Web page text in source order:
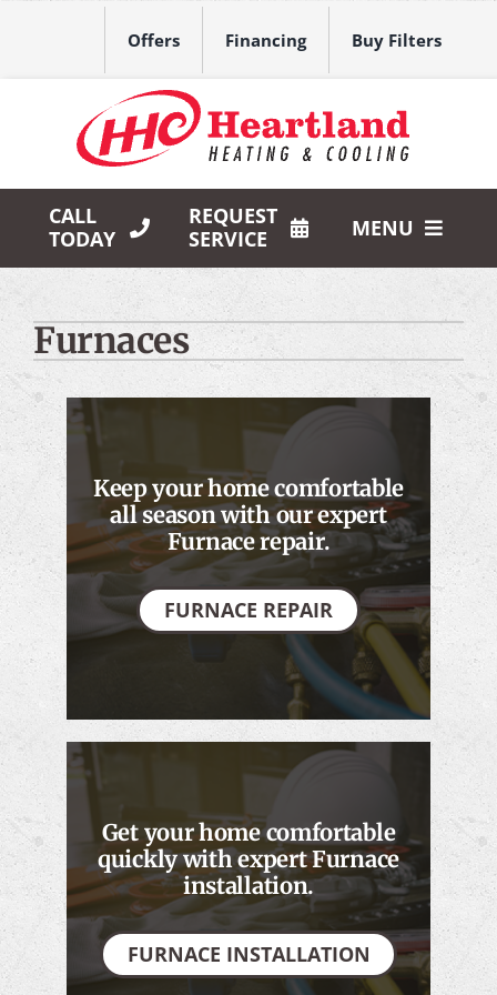
Offers Financing Buy Filters
CALL
TODAY
REQUEST
SERVICE
MENU
HVAC Services
Products
Company
Furnaces
Keep your home comfortable
all season with our expert
Furnace repair.
FURNACE REPAIR
Get your home comfortable
quickly with expert Furnace
installation.
FURNACE INSTALLATION